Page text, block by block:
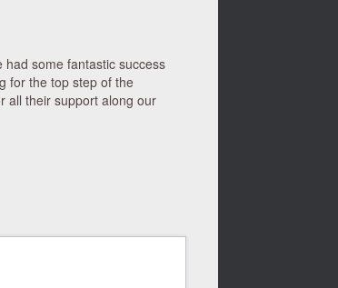
some fantastic success
for the top step of the
all their support along our